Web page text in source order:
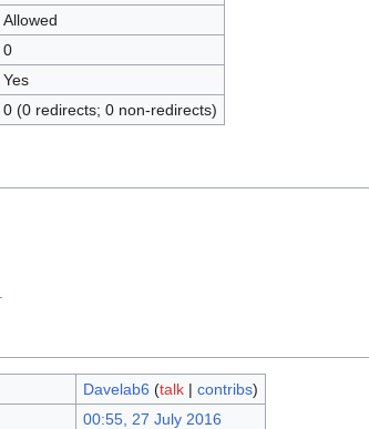
Allowed
0
Yes
0 (0 redirects; 0 non-redirects)
Davelab6 (talk| contribs)
00:55, 27 July 2016